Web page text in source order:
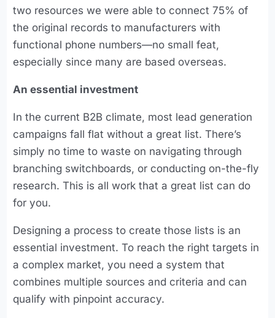
two resources we were able to connect 75% of
the original records to manufacturers with
functional phone numbers—no small feat,
especially since many are based overseas.
An essential investment
In the current B2B climate, most lead generation
campaigns fall flat without a great list. There’s
simply no time to waste on navigating through
branching switchboards, or conducting on-the-fly
research. This is all work that a great list can do
for you.
Designing a process to create those lists is an
essential investment. To reach the right targets in
a complex market, you need a system that
combines multiple sources and criteria and can
qualify with pinpoint accuracy.